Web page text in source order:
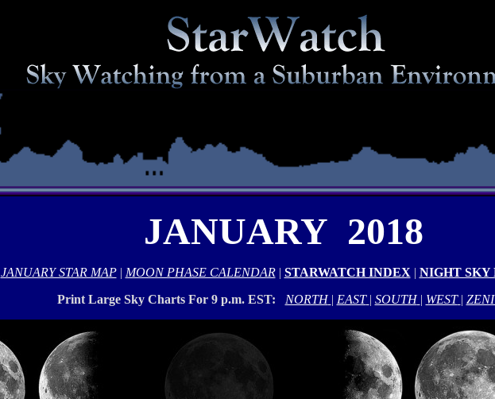
JANUARY 2018
JANUARY STAR MAP| MOON PHASE CALENDAR| STARWATCH INDEX | NIGHT SKY
Print Large Sky Charts For 9 p.m. EST:
NORTH | EAST | SOUTH | WEST |